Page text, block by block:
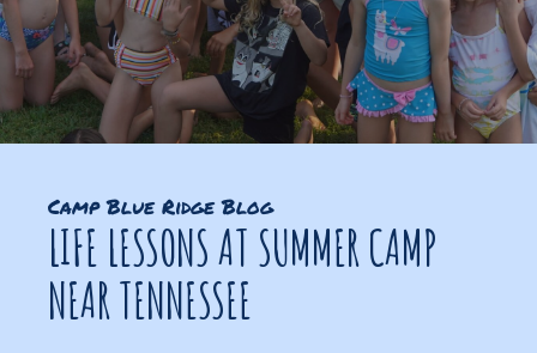
Camp Blue Ridge Blog
LIFE LESSONS AT SUMMER CAMP
NEAR TENNESSEE